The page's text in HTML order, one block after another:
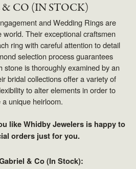
CO (IN STOCK)
and Wedding Rings are
world. Their exceptional craftsmen
ring with careful attention to detail
selection process guarantees
stone is thoroughly examined by an
bridal collections offer a variety of
to alter elements in order to
a unique heirloom.
like Whidby Jewelers is happy to
orders just for you.
& Co (In Stock):